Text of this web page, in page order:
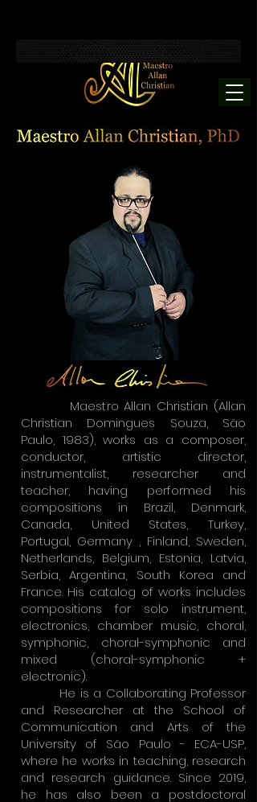
Maestro Allan Christian (Allan
Christian Domingues Souza, São
Paulo, 1983), works as a composer,
conductor, artistic director,
instrumentalist, researcher and
teacher, having performed his
compositions in Brazil, Denmark,
Canada, United States, Turkey,
Portugal, Germany , Finland, Sweden,
Netherlands, Belgium, Estonia, Latvia,
Serbia, Argentina, South Korea and
France. His catalog of works includes
compositions for solo instrument,
electronics, chamber music, choral,
symphonic, choral-symphonic and
mixed (choral-symphonic +
electronic).
He is a Collaborating Professor
and Researcher at the School of
Communication and Arts of the
University of São Paulo - ECA-USP,
where he works in teaching, research
and research guidance. Since 2019,
he has also been a postdoctoral